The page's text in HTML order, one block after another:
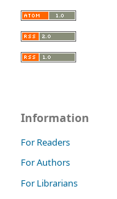
Information
For Readers
For Authors
For Librarians